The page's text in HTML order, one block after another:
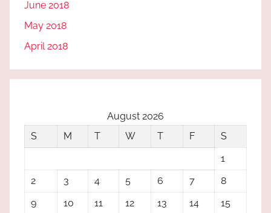
June 2018
May 2018
April 2018
August 2026
S
M T W T F
S
1
2
3 4 5 6 7
8
9
10 11 12 13 14 15